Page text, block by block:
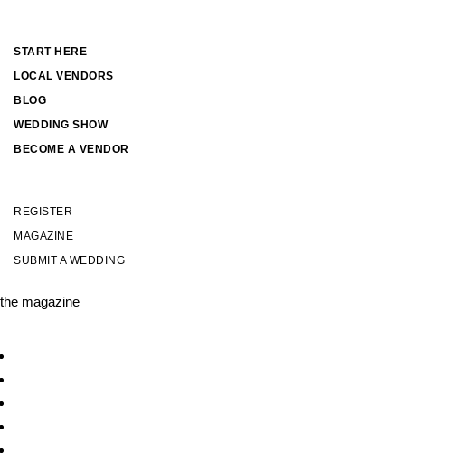
START HERE
LOCAL VENDORS
BLOG
WEDDING SHOW
BECOME A VENDOR
REGISTER
MAGAZINE
SUBMIT A WEDDING
the magazine